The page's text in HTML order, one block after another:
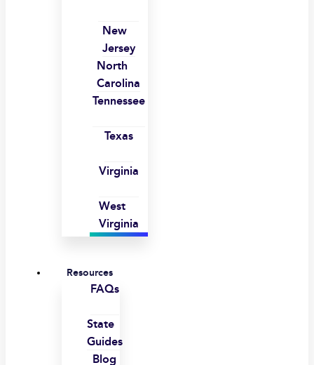
New
Jersey
North
Carolina
Tennessee
Texas
Virginia
West
Virginia
Resources
FAQs
State
Guides
Blog